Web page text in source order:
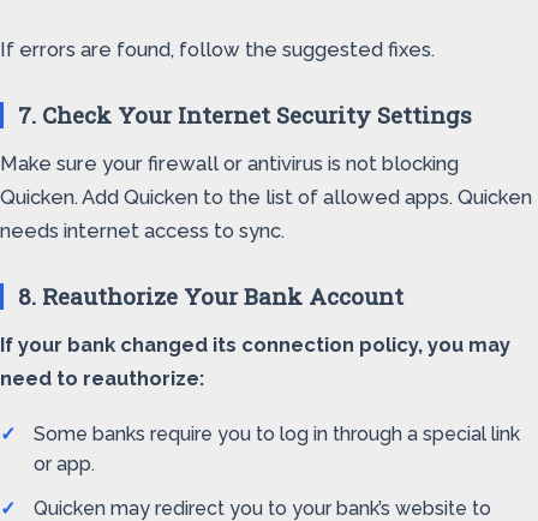
If errors are found, follow the suggested fixes.
7. Check Your Internet Security Settings
Make sure your firewall or antivirus is not blocking
Quicken. Add Quicken to the list of allowed apps. Quicken
needs internet access to sync.
8. Reauthorize Your Bank Account
If your bank changed its connection policy, you may
need to reauthorize:
Some banks require you to log in through a special link
or app.
Quicken may redirect you to your bank’s website to